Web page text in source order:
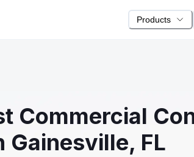
Products
Commercial
Gainesville, FL